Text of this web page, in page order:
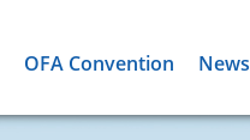
OFA Convention News